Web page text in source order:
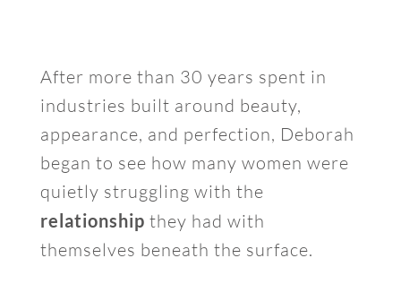
After more than 30 years spent in
industries built around beauty,
appearance, and perfection, Deborah
began to see how many women were
quietly struggling with the
relationship they had with
themselves beneath the surface.